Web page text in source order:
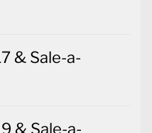
& Sale-a-
& Sale-a-